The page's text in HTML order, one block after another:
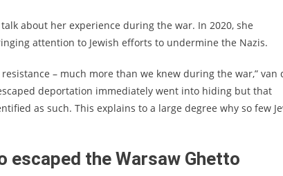
about her experience during the war. In 2020, she
attention to Jewish efforts to undermine the Nazis.
– much more than we knew during the war,” van
deportation immediately went into hiding but that
as such. This explains to a large degree why so few
escaped the Warsaw Ghetto